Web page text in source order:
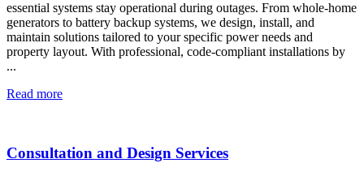
essential systems stay operational during outages. From whole-home
generators to battery backup systems, we design, install, and
maintain solutions tailored to your specific power needs and
property layout. With professional, code-compliant installations by
...
Read more
Consultation and Design Services